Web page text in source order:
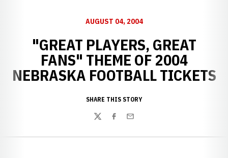
AUGUST 04, 2004
"GREAT PLAYERS, GREAT
FANS" THEME OF 2004
NEBRASKA FOOTBALL TICKETS
SHARE THIS STORY
TwitterFacebook
Email